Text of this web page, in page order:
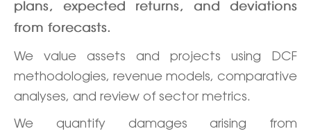
plans, expected returns, and deviations
from forecasts.
We value assets and projects using DCF
methodologies, revenue models, comparative
analyses, and review of sector metrics.
We quantify damages arising from